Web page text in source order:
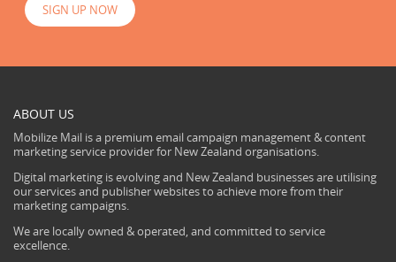
SIGN UP NOW
ABOUT US
Mobilize Mail is a premium email campaign management & content
marketing service provider for New Zealand organisations.
Digital marketing is evolving and New Zealand businesses are utilising
our services and publisher websites to achieve more from their
marketing campaigns.
We are locally owned & operated, and committed to service
excellence.